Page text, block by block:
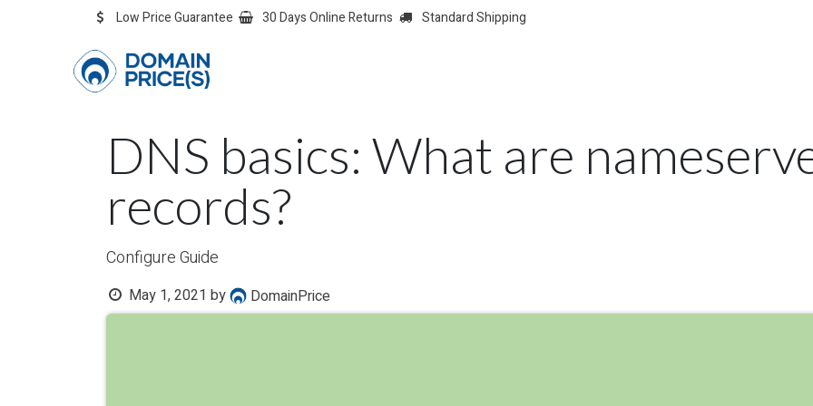
Low Price Guarantee 30 Days Online Returns Standard Shipping
DNS basics: What are
records?
Configure Guide
May 1, 2021 by DomainPrice